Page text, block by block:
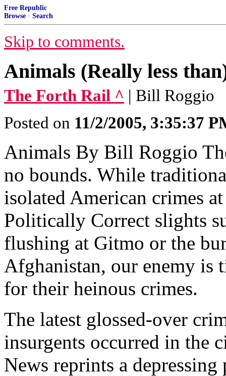
Free Republic
Browse · Search
Skip to comments.
Animals (Really less
The Forth Rail ^ | Bill Roggio
Posted on 11/2/2005, 3:35:37
Animals By Bill Roggio
no bounds. While
isolated American crimes
Politically Correct slights
flushing at Gitmo or the
Afghanistan, our enemy is
for their heinous crimes.
The latest glossed-over
insurgents occurred in the
News reprints a depressing